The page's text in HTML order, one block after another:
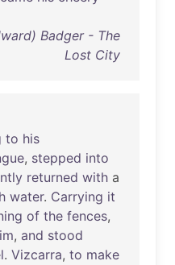
Badger - The
Lost City
to his
, stepped into
returned with a
water. Carrying it
of the fences,
, and stood
. Vizcarra, to make